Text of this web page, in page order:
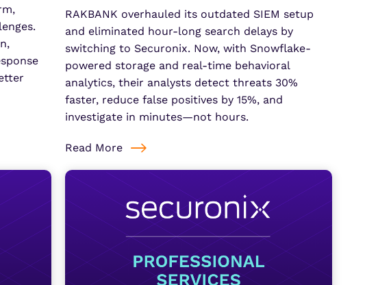
RAKBANK overhauled its outdated SIEM setup
and eliminated hour-long search delays by
switching to Securonix. Now, with Snowflake-
powered storage and real-time behavioral
analytics, their analysts detect threats 30%
faster, reduce false positives by 15%, and
investigate in minutes—not hours.
Read More